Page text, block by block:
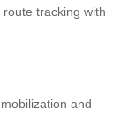
tracking with
and